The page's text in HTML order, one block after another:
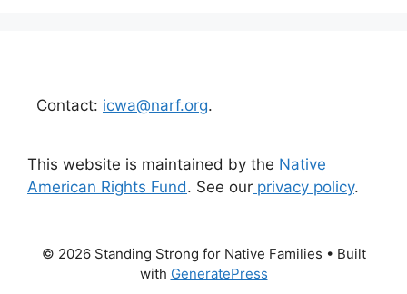
Contact: icwa@narf.org.
This website is maintained by the Native
American Rights Fund. See our privacy policy.
© 2026 Standing Strong for Native Families • Built
with GeneratePress